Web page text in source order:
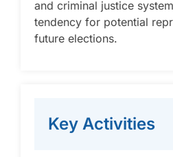
and criminal justice
tendency for potential
future elections.
Key Activities